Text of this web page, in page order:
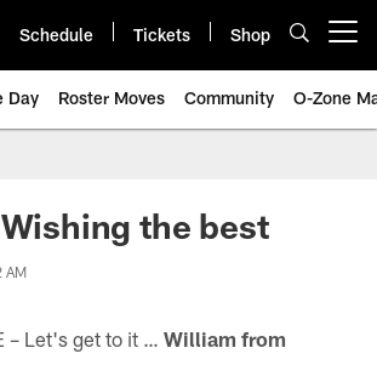
Schedule Tickets Shop
Day Roster Moves Community O-Zone
| Jacksonville
the best
AM
– Let's get to it …William from